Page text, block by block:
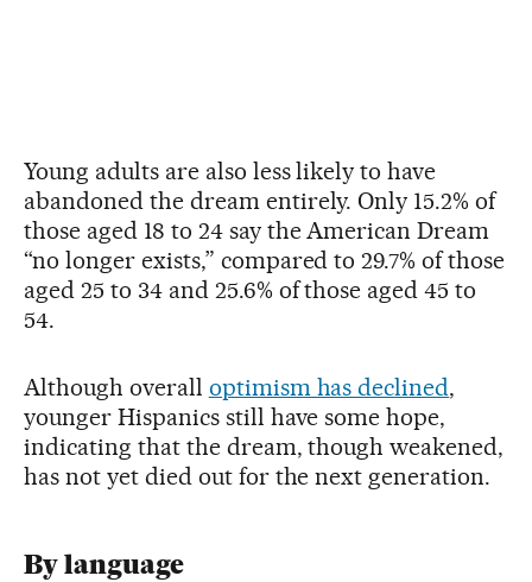
Young adults are also less likely to have
abandoned the dream entirely. Only 15.2% of
those aged 18 to 24 say the American Dream
“no longer exists,” compared to 29.7% of those
aged 25 to 34 and 25.6% of those aged 45 to
54.
Although overall optimism has declined,
younger Hispanics still have some hope,
indicating that the dream, though weakened,
has not yet died out for the next generation.
By language